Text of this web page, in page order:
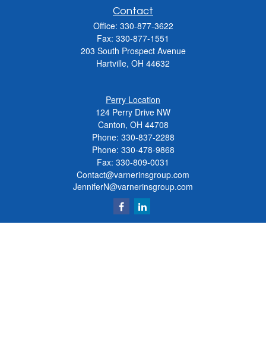
Contact
Office: 330-877-3622
Fax: 330-877-1551
203 South Prospect Avenue
Hartville, OH 44632
Perry Location
124 Perry Drive NW
Canton, OH 44708
Phone: 330-837-2288
Phone: 330-478-9868
Fax: 330-809-0031
Contact@varnerinsgroup.com
JenniferN@varnerinsgroup.com